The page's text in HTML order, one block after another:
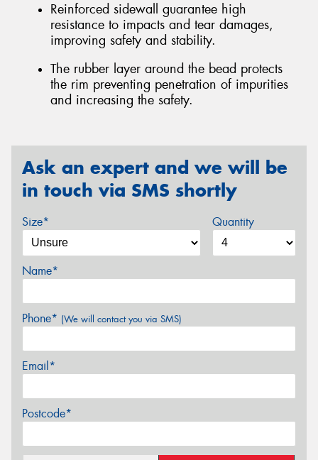
Reinforced sidewall guarantee high
resistance to impacts and tear damages,
improving safety and stability.
The rubber layer around the bead protects
the rim preventing penetration of impurities
and increasing the safety.
Ask an expert and we will be
in touch via SMS shortly
Size* Quantity
Name*
Phone* (We will contact you via SMS)
Email*
Postcode*